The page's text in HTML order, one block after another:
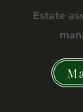
Estate